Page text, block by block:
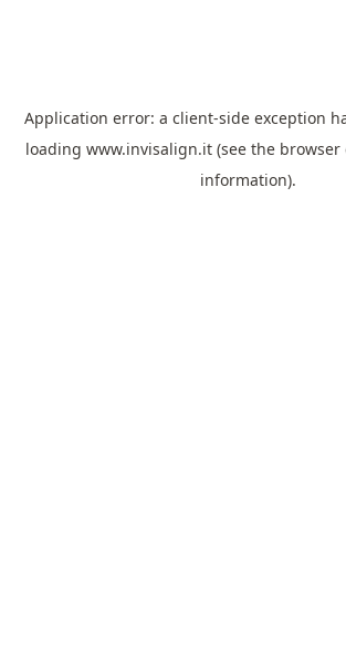
Application error: a client-side exception
loading www.invisalign.it (see the browser
information).